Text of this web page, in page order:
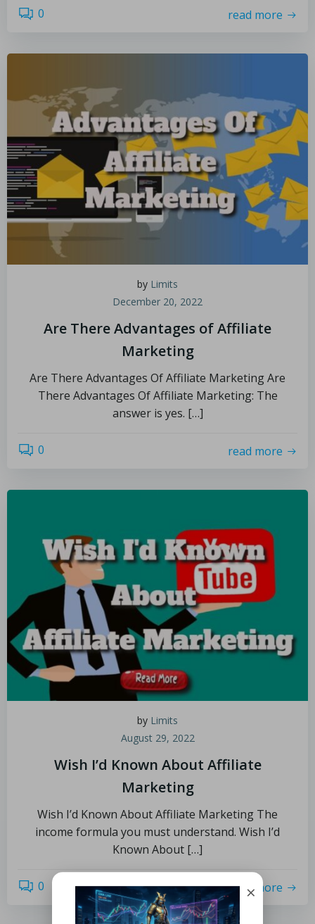
0 read more
by Limits
December 20, 2022
Are There Advantages of Affiliate
Marketing
Are There Advantages Of Affiliate Marketing Are
There Advantages Of Affiliate Marketing: The
answer is yes. […]
0 read more
by Limits
August 29, 2022
Wish I’d Known About Affiliate
Marketing
Wish I’d Known About Affiliate Marketing The
income formula you must understand. Wish I’d
Known About […]
0 read more
×